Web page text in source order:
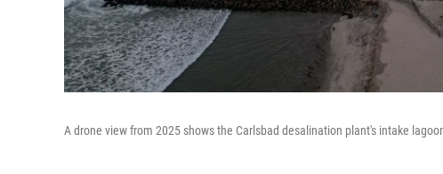
A drone view from 2025 shows the Carlsbad desalination plant's intake